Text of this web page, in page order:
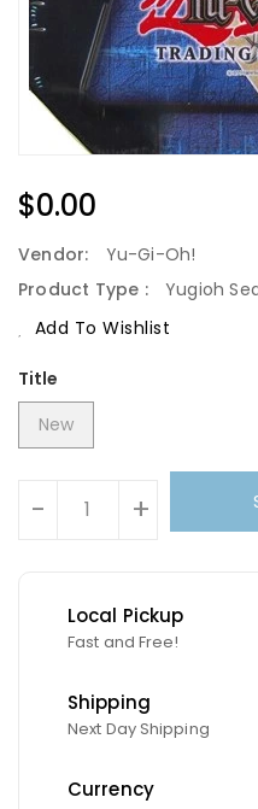
Regular
Price
$0.00
Vendor:
Yu-Gi-Oh!
Product Type :
Yugioh
Add To Wishlist
Title
New
- +
Local Pickup
Fast and Free!
Shipping
Next Day Shipping
Currency